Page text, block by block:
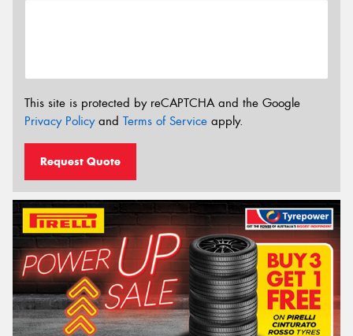
This site is protected by reCAPTCHA and the Google
Privacy Policyand Terms of Service apply.
Request Quote